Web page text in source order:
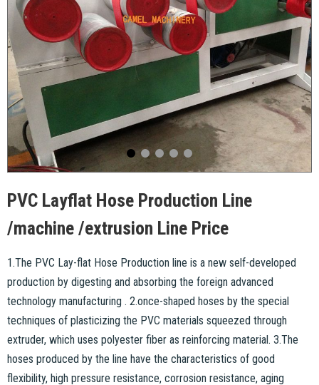
PVC Layflat Hose Production Line
/machine /extrusion Line Price
1.The PVC Lay-flat Hose Production line is a new self-developed
production by digesting and absorbing the foreign advanced
technology manufacturing . 2.once-shaped hoses by the special
techniques of plasticizing the PVC materials squeezed through
extruder, which uses polyester fiber as reinforcing material. 3.The
hoses produced by the line have the characteristics of good
flexibility, high pressure resistance, corrosion resistance, aging